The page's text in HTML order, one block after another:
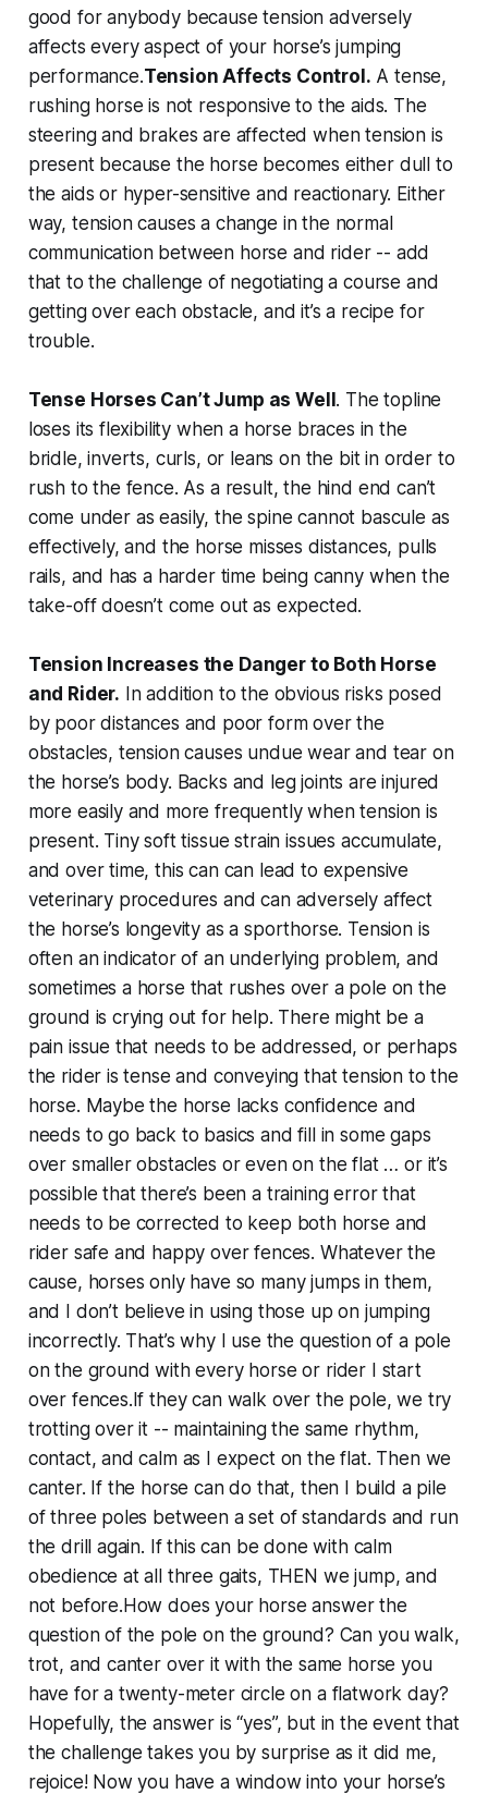
good for anybody because tension adversely
affects every aspect of your horse’s jumping
performance.Tension Affects Control. A tense,
rushing horse is not responsive to the aids. The
steering and brakes are affected when tension is
present because the horse becomes either dull to
the aids or hyper-sensitive and reactionary. Either
way, tension causes a change in the normal
communication between horse and rider -- add
that to the challenge of negotiating a course and
getting over each obstacle, and it’s a recipe for
trouble.
Tense Horses Can’t Jump as Well. The topline
loses its flexibility when a horse braces in the
bridle, inverts, curls, or leans on the bit in order to
rush to the fence. As a result, the hind end can’t
come under as easily, the spine cannot bascule as
effectively, and the horse misses distances, pulls
rails, and has a harder time being canny when the
take-off doesn’t come out as expected.
Tension Increases the Danger to Both Horse
and Rider. In addition to the obvious risks posed
by poor distances and poor form over the
obstacles, tension causes undue wear and tear on
the horse’s body. Backs and leg joints are injured
more easily and more frequently when tension is
present. Tiny soft tissue strain issues accumulate,
and over time, this can can lead to expensive
veterinary procedures and can adversely affect
the horse’s longevity as a sporthorse. Tension is
often an indicator of an underlying problem, and
sometimes a horse that rushes over a pole on the
ground is crying out for help. There might be a
pain issue that needs to be addressed, or perhaps
the rider is tense and conveying that tension to the
horse. Maybe the horse lacks confidence and
needs to go back to basics and fill in some gaps
over smaller obstacles or even on the flat … or it’s
possible that there’s been a training error that
needs to be corrected to keep both horse and
rider safe and happy over fences. Whatever the
cause, horses only have so many jumps in them,
and I don’t believe in using those up on jumping
incorrectly. That’s why I use the question of a pole
on the ground with every horse or rider I start
over fences.If they can walk over the pole, we try
trotting over it -- maintaining the same rhythm,
contact, and calm as I expect on the flat. Then we
canter. If the horse can do that, then I build a pile
of three poles between a set of standards and run
the drill again. If this can be done with calm
obedience at all three gaits, THEN we jump, and
not before.How does your horse answer the
question of the pole on the ground? Can you walk,
trot, and canter over it with the same horse you
have for a twenty-meter circle on a flatwork day?
Hopefully, the answer is “yes”, but in the event that
the challenge takes you by surprise as it did me,
rejoice! Now you have a window into your horse’s